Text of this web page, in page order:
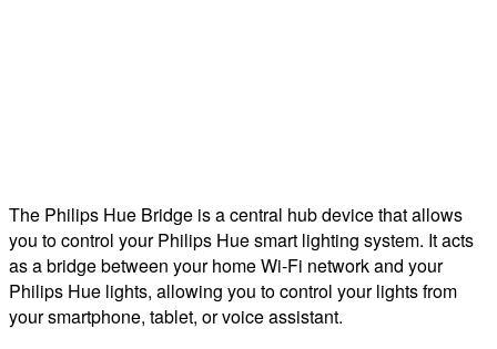
The Philips Hue Bridge is a central hub device that allows
you to control your Philips Hue smart lighting system. It acts
as a bridge between your home Wi-Fi network and your
Philips Hue lights, allowing you to control your lights from
your smartphone, tablet, or voice assistant.